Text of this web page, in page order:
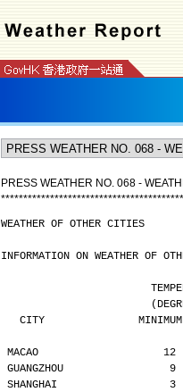
PRESS WEATHER NO. 068 -
*****************************************
WEATHER OF OTHER CITIES
INFORMATION ON WEATHER OF
CITY
MACAO
GUANGZHOU
SHANGHAI